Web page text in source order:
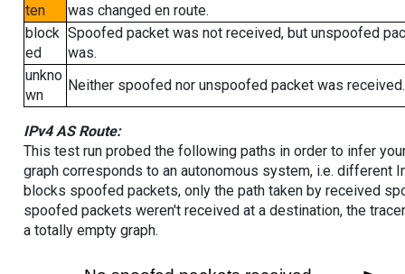
ten
was changed en route.
block
ed
Spoofed packet was not received, but unspoofed
was.
unkno
wn
Neither spoofed nor unspoofed packet was received.
IPv4 AS Route:
This test run probed the following paths in order to infer
graph corresponds to an autonomous system, i.e. different
blocks spoofed packets, only the path taken by received
spoofed packets weren't received at a destination, the
a totally empty graph.